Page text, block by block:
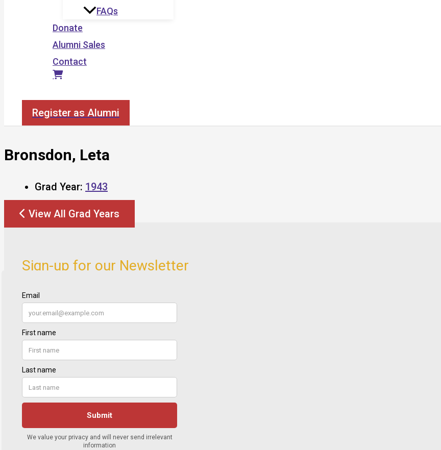
FAQs
Donate
Alumni Sales
Contact
Register as Alumni
Bronsdon, Leta
Grad Year: 1943
View All Grad Years
Sign-up for our Newsletter